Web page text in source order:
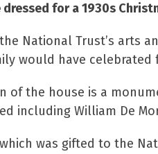
for a 1930s
National Trust’s arts
would have celebrated
of the house is a
including William De
was gifted to the